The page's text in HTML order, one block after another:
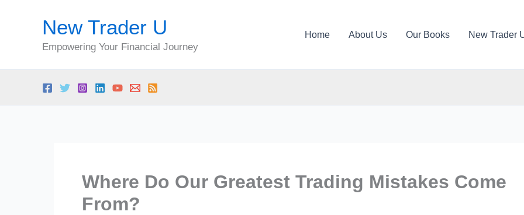
New Trader U
Empowering Your Financial Journey
Home About Us Our Books New Trader
Where Do Our Greatest Trading Mistakes Come
From?